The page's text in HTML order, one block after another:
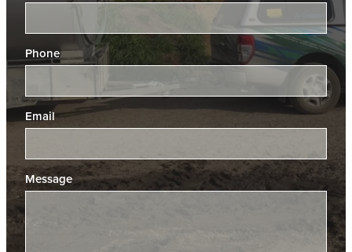
Phone
Email
Message